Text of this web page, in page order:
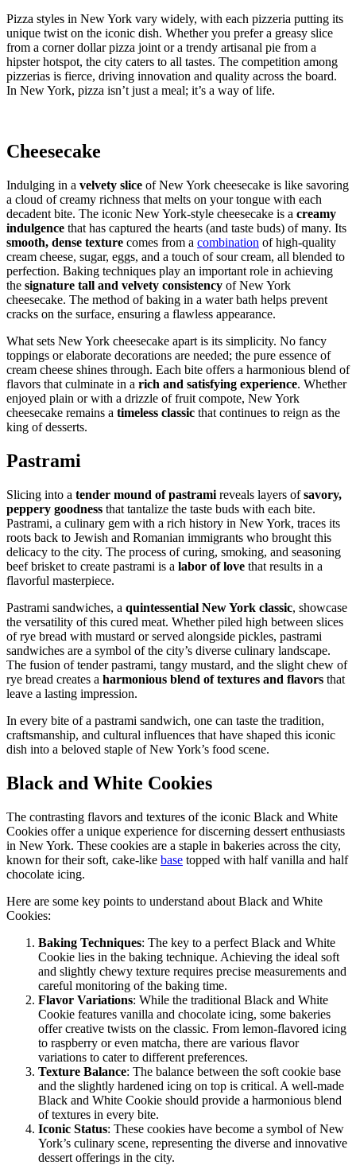
Pizza styles in New York vary widely, with each pizzeria putting its
unique twist on the iconic dish. Whether you prefer a greasy slice
from a corner dollar pizza joint or a trendy artisanal pie from a
hipster hotspot, the city caters to all tastes. The competition among
pizzerias is fierce, driving innovation and quality across the board.
In New York, pizza isn’t just a meal; it’s a way of life.
Cheesecake
Indulging in a velvety slice of New York cheesecake is like savoring
a cloud of creamy richness that melts on your tongue with each
decadent bite. The iconic New York-style cheesecake is a creamy
indulgence that has captured the hearts (and taste buds) of many. Its
smooth, dense texture comes from a combination of high-quality
cream cheese, sugar, eggs, and a touch of sour cream, all blended to
perfection. Baking techniques play an important role in achieving
the signature tall and velvety consistency of New York
cheesecake. The method of baking in a water bath helps prevent
cracks on the surface, ensuring a flawless appearance.
What sets New York cheesecake apart is its simplicity. No fancy
toppings or elaborate decorations are needed; the pure essence of
cream cheese shines through. Each bite offers a harmonious blend of
flavors that culminate in a rich and satisfying experience. Whether
enjoyed plain or with a drizzle of fruit compote, New York
cheesecake remains a timeless classic that continues to reign as the
king of desserts.
Pastrami
Slicing into a tender mound of pastrami reveals layers ofsavory,
peppery goodness that tantalize the taste buds with each bite.
Pastrami, a culinary gem with a rich history in New York, traces its
roots back to Jewish and Romanian immigrants who brought this
delicacy to the city. The process of curing, smoking, and seasoning
beef brisket to create pastrami is a labor of love that results in a
flavorful masterpiece.
Pastrami sandwiches, a quintessential New York classic, showcase
the versatility of this cured meat. Whether piled high between slices
of rye bread with mustard or served alongside pickles, pastrami
sandwiches are a symbol of the city’s diverse culinary landscape.
The fusion of tender pastrami, tangy mustard, and the slight chew of
rye bread creates a harmonious blend of textures and flavors that
leave a lasting impression.
In every bite of a pastrami sandwich, one can taste the tradition,
craftsmanship, and cultural influences that have shaped this iconic
dish into a beloved staple of New York’s food scene.
Black and White Cookies
The contrasting flavors and textures of the iconic Black and White
Cookies offer a unique experience for discerning dessert enthusiasts
in New York. These cookies are a staple in bakeries across the city,
known for their soft, cake-like base topped with half vanilla and half
chocolate icing.
Here are some key points to understand about Black and White
Cookies:
Baking Techniques: The key to a perfect Black and White
Cookie lies in the baking technique. Achieving the ideal soft
and slightly chewy texture requires precise measurements and
careful monitoring of the baking time.
Flavor Variations: While the traditional Black and White
Cookie features vanilla and chocolate icing, some bakeries
offer creative twists on the classic. From lemon-flavored icing
to raspberry or even matcha, there are various flavor
variations to cater to different preferences.
Texture Balance: The balance between the soft cookie base
and the slightly hardened icing on top is critical. A well-made
Black and White Cookie should provide a harmonious blend
of textures in every bite.
Iconic Status: These cookies have become a symbol of New
York’s culinary scene, representing the diverse and innovative
dessert offerings in the city.